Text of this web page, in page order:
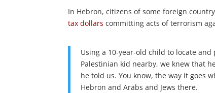
In Hebron, citizens of some foreign
tax dollars committing acts of terrorism
Using a 10-year-old child to locate
Palestinian kid nearby, we knew that
he told us. You know, the way it goes
Hebron and Arabs and Jews there.